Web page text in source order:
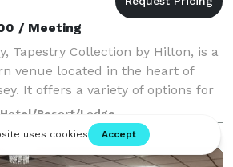
/ Meeting
Tapestry Collection by Hilton, is a
venue located in the heart of
It offers a variety of options for
small gatherings to larger
features a
Hotel/Resort/Lodge